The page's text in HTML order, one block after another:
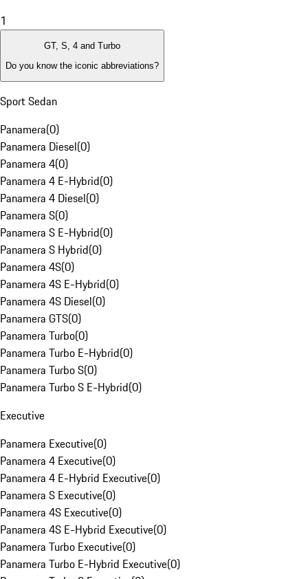
1
GT, S, 4 and Turbo
Do you know the iconic abbreviations?
Sport Sedan
Panamera(0)
Panamera Diesel(0)
Panamera 4(0)
Panamera 4 E-Hybrid(0)
Panamera 4 Diesel(0)
Panamera S(0)
Panamera S E-Hybrid(0)
Panamera S Hybrid(0)
Panamera 4S(0)
Panamera 4S E-Hybrid(0)
Panamera 4S Diesel(0)
Panamera GTS(0)
Panamera Turbo(0)
Panamera Turbo E-Hybrid(0)
Panamera Turbo S(0)
Panamera Turbo S E-Hybrid(0)
Executive
Panamera Executive(0)
Panamera 4 Executive(0)
Panamera 4 E-Hybrid Executive(0)
Panamera S Executive(0)
Panamera 4S Executive(0)
Panamera 4S E-Hybrid Executive(0)
Panamera Turbo Executive(0)
Panamera Turbo E-Hybrid Executive(0)